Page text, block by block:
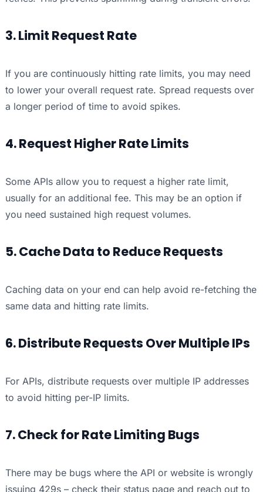
3. Limit Request Rate
If you are continuously hitting rate limits, you may need
to lower your overall request rate. Spread requests over
a longer period of time to avoid spikes.
4. Request Higher Rate Limits
Some APIs allow you to request a higher rate limit,
usually for an additional fee. This may be an option if
you need sustained high request volumes.
5. Cache Data to Reduce Requests
Caching data on your end can help avoid re-fetching the
same data and hitting rate limits.
6. Distribute Requests Over Multiple IPs
For APIs, distribute requests over multiple IP addresses
to avoid hitting per-IP limits.
7. Check for Rate Limiting Bugs
There may be bugs where the API or website is wrongly
issuing 429s – check their status page and reach out to